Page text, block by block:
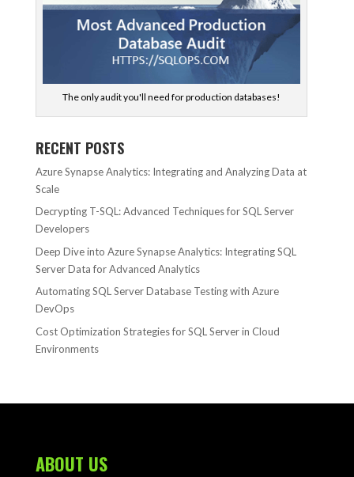
The only audit you'll need for production databases!
RECENT POSTS
Azure Synapse Analytics: Integrating and Analyzing Data at
Scale
Decrypting T-SQL: Advanced Techniques for SQL Server
Developers
Deep Dive into Azure Synapse Analytics: Integrating SQL
Server Data for Advanced Analytics
Automating SQL Server Database Testing with Azure
DevOps
Cost Optimization Strategies for SQL Server in Cloud
Environments
ABOUT US